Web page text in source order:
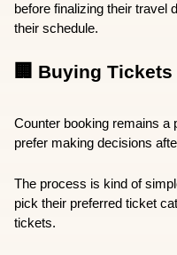
before finalizing their travel
their schedule.
🏢 Buying
Counter booking remains a
prefer making decisions
The process is kind of
pick their preferred ticket
tickets.